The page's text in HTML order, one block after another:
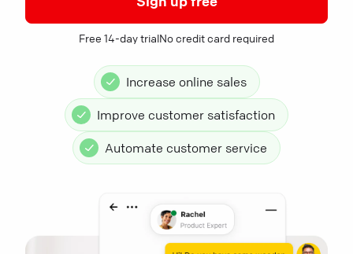
Free 14-day trialNo credit card required
Increase online sales
Improve customer satisfaction
Automate customer service